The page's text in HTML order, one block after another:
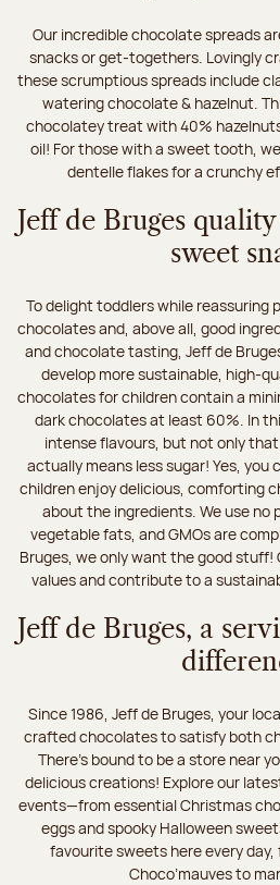
Our incredible chocolate spreads
snacks or get-togethers. Lovingly
these scrumptious spreads include
watering chocolate & hazelnut.
chocolatey treat with 40%
oil! For those with a sweet tooth,
dentelle flakes for a crunchy
Jeff de Bruges
sweet
To delight toddlers while reassuring
chocolates and, above all, good
and chocolate tasting, Jeff de
develop more sustainable, high-
chocolates for children contain a
dark chocolates at least 60%. In
intense flavours, but not only
actually means less sugar! Yes, you
children enjoy delicious, comforting
about the ingredients. We use no
vegetable fats, and GMOs are
Bruges, we only want the good stuff!
values and contribute to a
Jeff de Bruges, a
Since 1986, Jeff de Bruges, your
crafted chocolates to satisfy both
There's bound to be a store near
delicious creations! Explore our
events—from essential Christmas
eggs and spooky Halloween
favourite sweets here every day,
Choco’mauves to